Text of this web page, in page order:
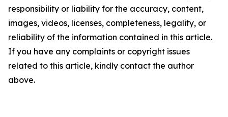
responsibility or liability for the accuracy, content,
images, videos, licenses, completeness, legality, or
reliability of the information contained in this article.
If you have any complaints or copyright issues
related to this article, kindly contact the author
above.